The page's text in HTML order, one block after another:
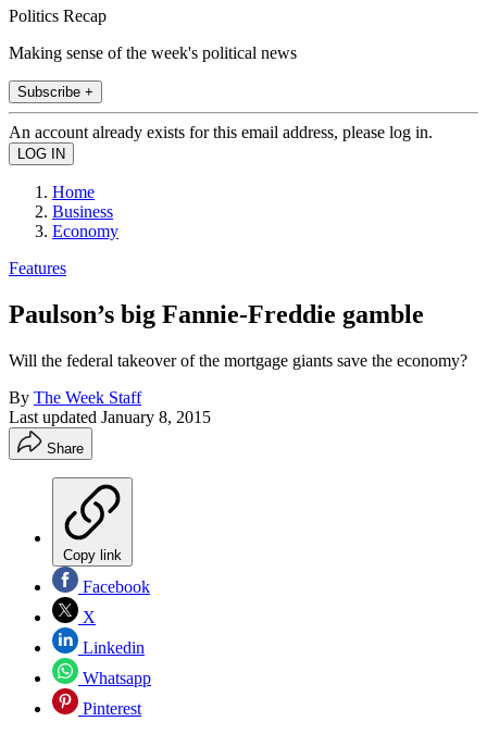
Politics Recap
Making sense of the week's political news
Subscribe +
An account already exists for this email address, please log in.
Home
Business
Economy
Features
Paulson’s big Fannie-Freddie gamble
Will the federal takeover of the mortgage giants save the economy?
By The Week Staff
Last updated January 8, 2015
Share
Copy link
Facebook
X
Linkedin
Whatsapp
Pinterest